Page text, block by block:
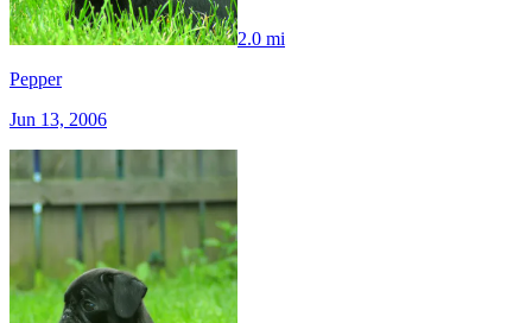
2.0 mi
Pepper
Jun 13, 2006